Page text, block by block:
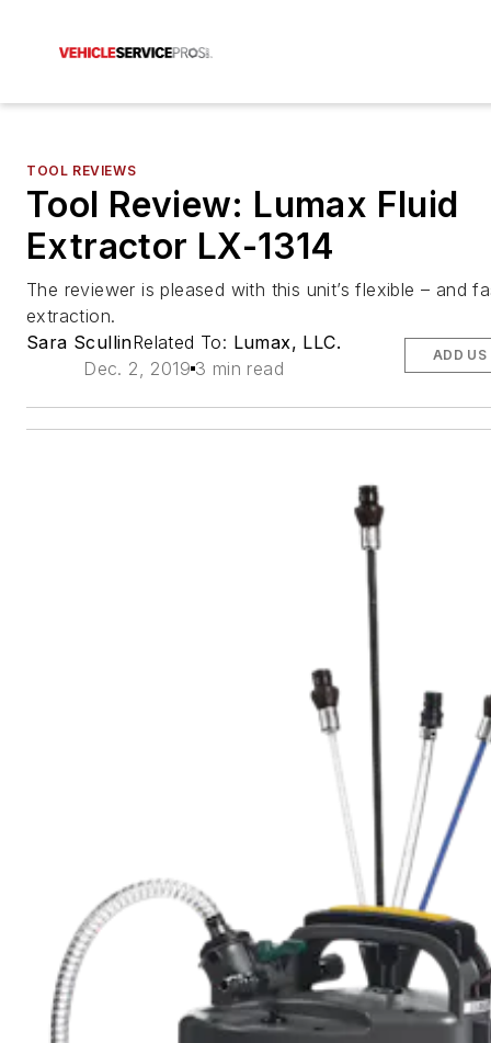
TOOL REVIEWS
Tool Review: Lumax Fluid
Extractor LX-1314
The reviewer is pleased with this unit’s flexible – and
extraction.
Sara ScullinRelated To: Lumax, LLC.
Dec. 2, 2019 3 min read
ADD US